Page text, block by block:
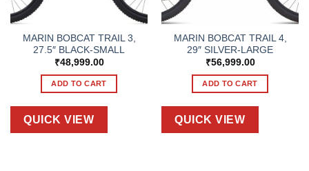
MARIN BOBCAT TRAIL 3,
27.5″ BLACK-SMALL
₹48,999.00
ADD TO CART
QUICK VIEW
MARIN BOBCAT TRAIL 4,
29″ SILVER-LARGE
₹56,999.00
ADD TO CART
QUICK VIEW